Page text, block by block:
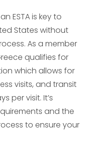
ESTA is key to
States without
As a member
qualifies for
which allows for
visits, and transit
per visit. It’s
and the
to ensure your